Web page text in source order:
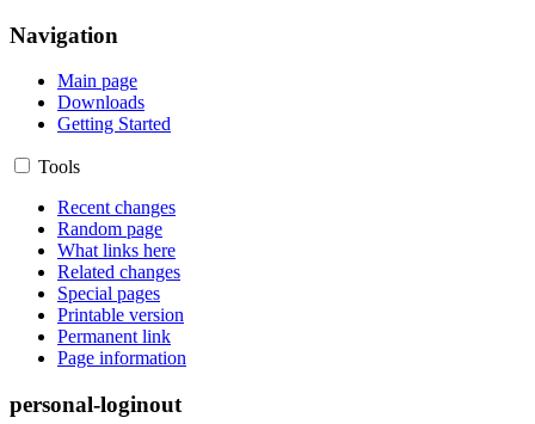
Navigation
Main page
Downloads
Getting Started
Tools
Recent changes
Random page
What links here
Related changes
Special pages
Printable version
Permanent link
Page information
personal-loginout